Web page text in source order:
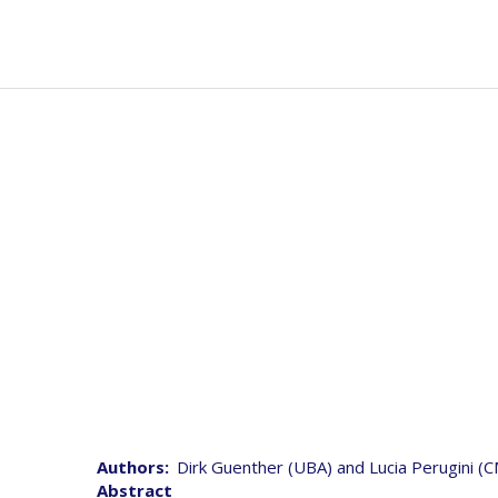
Joint
Authors
Dirk Guenther (UBA) and Lucia Perugini
Abstract